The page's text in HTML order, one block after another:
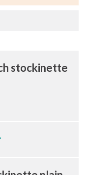
stockinette